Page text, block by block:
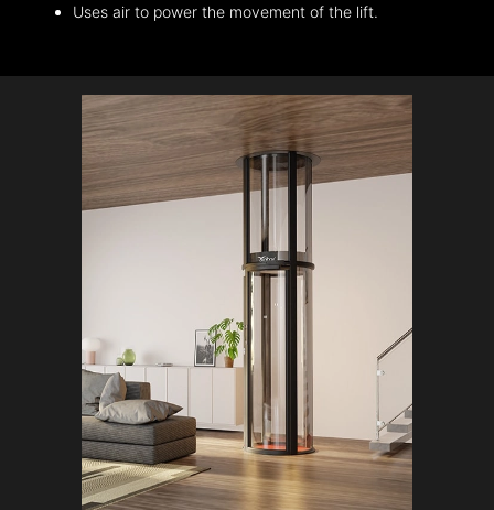
Uses air to power the movement of the lift.